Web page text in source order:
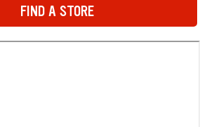
FIND A STORE